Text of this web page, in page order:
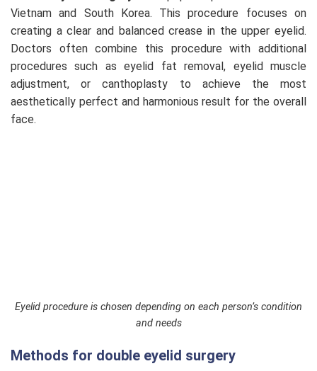
Vietnam and South Korea. This procedure focuses on
creating a clear and balanced crease in the upper eyelid.
Doctors often combine this procedure with additional
procedures such as eyelid fat removal, eyelid muscle
adjustment, or canthoplasty to achieve the most
aesthetically perfect and harmonious result for the overall
face.
Eyelid procedure is chosen depending on each person’s condition
and needs
Methods for double eyelid surgery